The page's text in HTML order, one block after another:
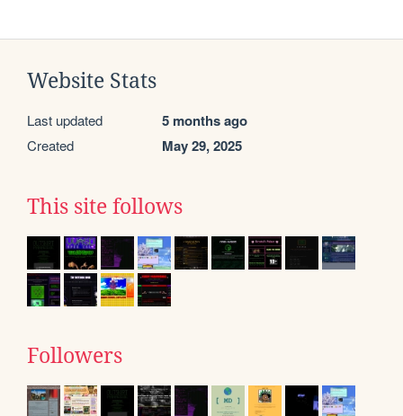
Website Stats
Last updated 5 months ago
Created May 29, 2025
This site follows
Followers